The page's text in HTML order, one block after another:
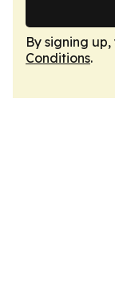
By signing
Conditions.